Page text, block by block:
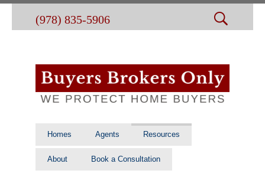
(978) 835-5906
Homes Agents Resources
About Book a Consultation